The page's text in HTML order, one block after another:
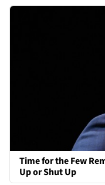
Time for the Few
Up or Shut Up